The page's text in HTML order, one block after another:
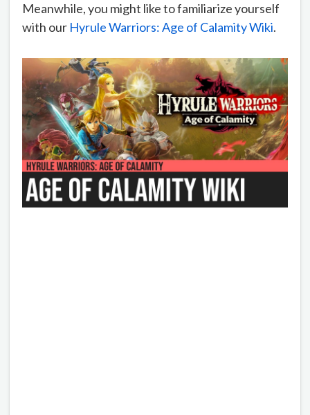
Meanwhile, you might like to familiarize yourself
with our Hyrule Warriors: Age of Calamity Wiki.